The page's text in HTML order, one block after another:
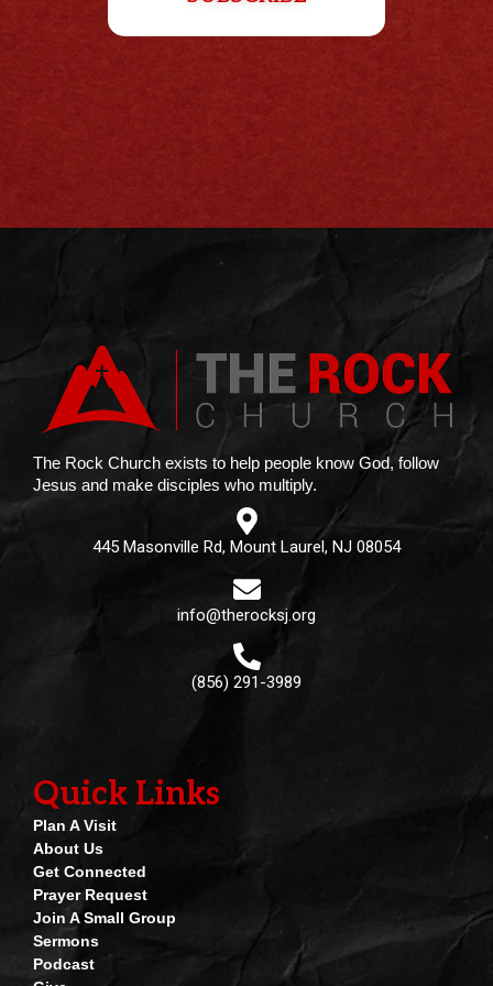
The Rock Church exists to help people know God, follow
Jesus and make disciples who multiply.
445 Masonville Rd, Mount Laurel, NJ 08054
info@therocksj.org
(856) 291-3989
Quick Links
Plan A Visit
About Us
Get Connected
Prayer Request
Join A Small Group
Sermons
Podcast